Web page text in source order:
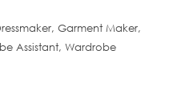
Garment Maker,
Assistant, Wardrobe